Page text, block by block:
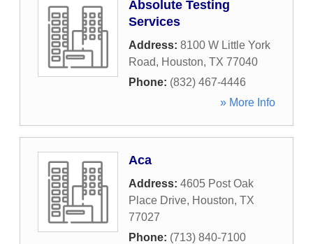
Absolute Testing
Services
Address: 8100 W Little York
Road, Houston, TX 77040
Phone: (832) 467-4446
» More Info
Aca
Address: 4605 Post Oak
Place Drive, Houston, TX
77027
Phone: (713) 840-7100